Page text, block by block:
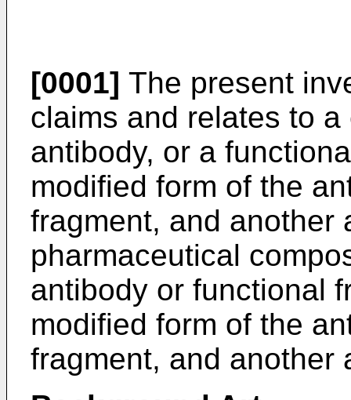
[0001] The present
claims and relates to
antibody, or a
modified form of the
fragment, and another
pharmaceutical
antibody or functional
modified form of the
fragment, and another